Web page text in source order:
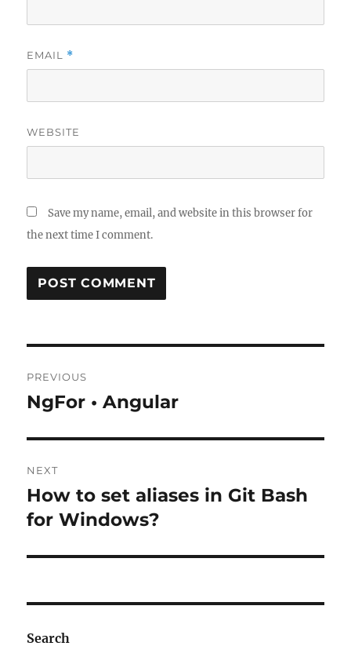
EMAIL *
WEBSITE
Save my name, email, and website in this browser for
the next time I comment.
navigation
PREVIOUS
Previous
NgFor • Angular
NEXT
Next
post:
How to set aliases in Git Bash
for Windows?
Search